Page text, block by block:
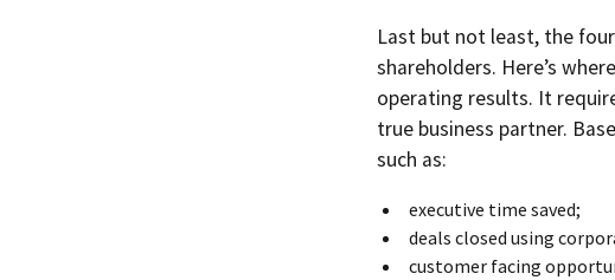
Last but not least, the
shareholders. Here’s
operating results. It
true business partner.
such as:
executive time saved;
deals closed using
customer facing